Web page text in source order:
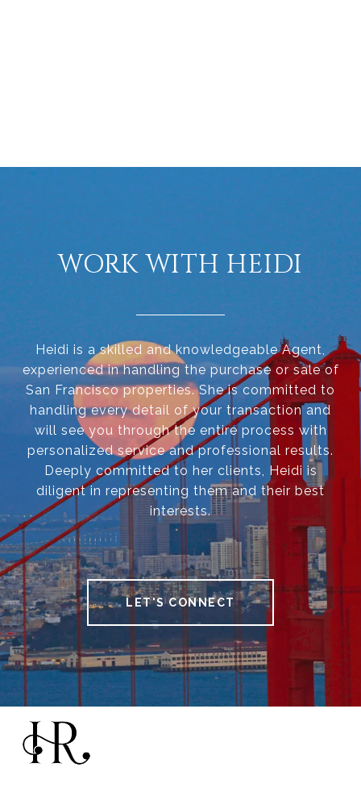
WORK WITH HEIDI
Heidi is a skilled and knowledgeable Agent,
experienced in handling the purchase or sale of
San Francisco properties. She is committed to
handling every detail of your transaction and
will see you through the entire process with
personalized service and professional results.
Deeply committed to her clients, Heidi is
diligent in representing them and their best
interests.
LET'S CONNECT